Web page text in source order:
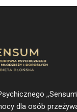
dla osób